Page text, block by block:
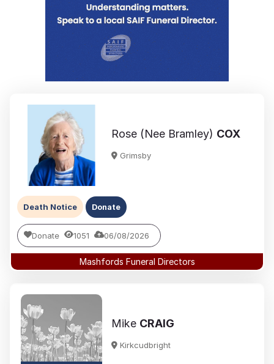
Rose (Nee Bramley) COX
Grimsby
Death Notice Donate
Donate 1051 06/08/2026
Mashfords Funeral Directors
Mike CRAIG
Kirkcudbright